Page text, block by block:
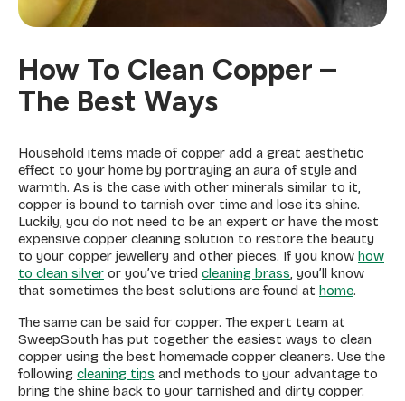
How To Clean Copper –
The Best Ways
Household items made of copper add a great aesthetic
effect to your home by portraying an aura of style and
warmth. As is the case with other minerals similar to it,
copper is bound to tarnish over time and lose its shine.
Luckily, you do not need to be an expert or have the most
expensive copper cleaning solution to restore the beauty
to your copper jewellery and other pieces. If you know how
to clean silver or you’ve tried cleaning brass, you’ll know
that sometimes the best solutions are found at home.
The same can be said for copper. The expert team at
SweepSouth has put together the easiest ways to clean
copper using the best homemade copper cleaners. Use the
following cleaning tips and methods to your advantage to
bring the shine back to your tarnished and dirty copper.